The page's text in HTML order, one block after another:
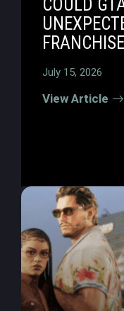
COULD
July 15, 2026
View Article